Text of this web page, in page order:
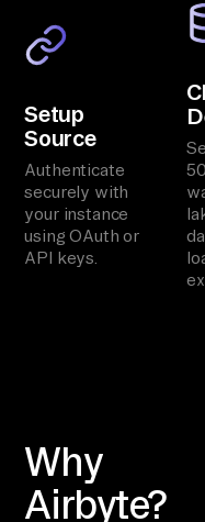
Setup
Source
Authenticate
securely with
your instance
using OAuth or
API keys.
Why
Airbyte?